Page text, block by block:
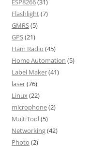
ESP8266(31)
Flashlight(7)
GMRS(5)
GPS(21)
Ham Radio (45)
Home Automation (5)
Label Maker(41)
laser(76)
Linux(22)
microphone(2)
MultiTool(5)
Networking(42)
Photo (2)